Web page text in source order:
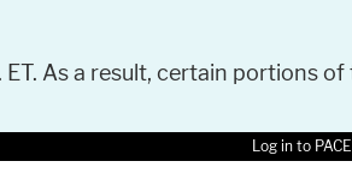
As a result, certain portions
Log in to